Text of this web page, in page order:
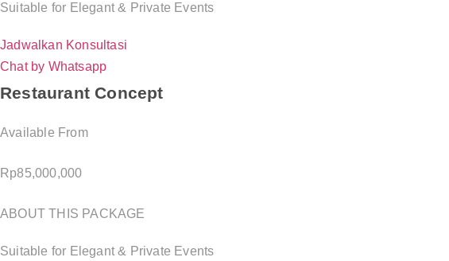
Suitable for Elegant & Private Events
Jadwalkan Konsultasi
Chat by Whatsapp
Restaurant Concept
Available From
Rp85,000,000
ABOUT THIS PACKAGE
Suitable for Elegant & Private Events